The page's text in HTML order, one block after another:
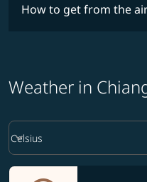
How to get from the
Weather in
Weather unit option
Celsius
keyboard_arrow_down